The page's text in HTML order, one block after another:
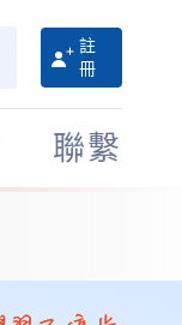
註
冊
聯繫